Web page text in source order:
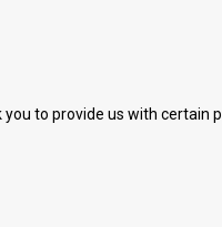
you to provide us with